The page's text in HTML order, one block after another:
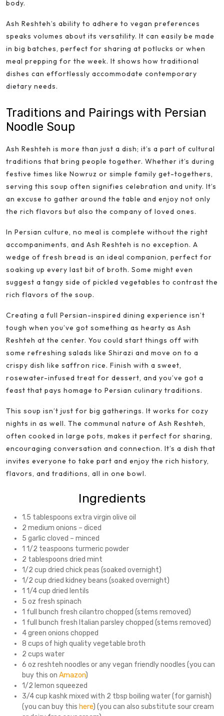
body.
Ash Reshteh’s ability to adhere to vegan preferences
speaks volumes about its versatility. It can easily be made
in big batches, perfect for sharing at potlucks or when
meal prepping for the week. It shows how traditional
dishes can effortlessly accommodate contemporary
dietary needs.
Traditions and Pairings with Persian
Noodle Soup
Ash Reshteh is more than just a dish; it’s a part of cultural
traditions that bring people together. Whether it’s during
festive times like Nowruz or simple family get-togethers,
serving this soup often signifies celebration and unity. It’s
an excuse to gather around the table and enjoy not only
the rich flavors but also the company of loved ones.
In Persian culture, no meal is complete without the right
accompaniments, and Ash Reshteh is no exception. A
wedge of fresh bread is an ideal companion, perfect for
soaking up every last bit of broth. Some might even
suggest a tangy side of pickled vegetables to contrast the
rich flavors of the soup.
Creating a full Persian-inspired dining experience isn’t
tough when you’ve got something as hearty as Ash
Reshteh at the center. You could start things off with
some refreshing salads like Shirazi and move on to a
crispy dish like saffron rice. Finish with a sweet,
rosewater-infused treat for dessert, and you’ve got a
feast that pays homage to Persian culinary traditions.
This soup isn’t just for big gatherings. It works for cozy
nights in as well. The communal nature of Ash Reshteh,
often cooked in large pots, makes it perfect for sharing,
encouraging conversation and connection. It’s a dish that
invites everyone to take part and enjoy the rich history,
flavors, and traditions, all in one bowl.
Ingredients
1.5 tablespoons extra virgin olive oil
2 medium onions – diced
5 garlic cloved – minced
1 1/2 teaspoons turmeric powder
2 tablespoons dried mint
1/2 cup dried chick peas (soaked overnight)
1/2 cup dried kidney beans (soaked overnight)
1 1/4 cup dried lentils
5 oz fresh spinach
1 full bunch fresh cilantro chopped (stems removed)
1 full bunch fresh Italian parsley chopped (stems removed)
4 green onions chopped
8 cups of high quality vegetable broth
2 cups water
6 oz reshteh noodles or any vegan friendly noodles (you can
buy this on Amazon)
1/2 lemon squeezed
3/4 cup kashk mixed with 2 tbsp boiling water (for garnish)
(you can buy this here) (you can also substitute sour cream